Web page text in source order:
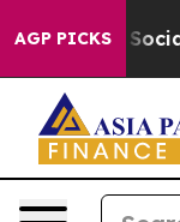
AGP PICKSon Social